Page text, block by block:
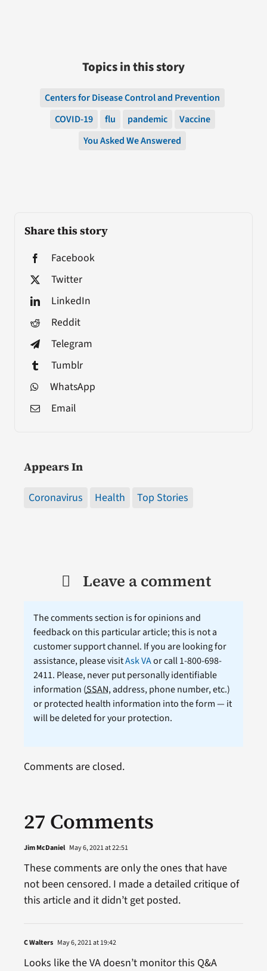
Share this story
Facebook
Twitter
LinkedIn
Reddit
Telegram
Tumblr
WhatsApp
Email
Appears In
Coronavirus Health Top Stories
Topics in this story
Centers for Disease Control and Prevention
COVID-19
flu pandemic
Vaccine
You Asked We Answered
Leave a comment
The comments section is for opinions and
feedback on this particular article; this is not a
customer support channel. If you are looking for
assistance, please visitAsk VAor call 1-800-698-
2411. Please, never put personally identifiable
information (SSAN, address, phone number, etc.)
or protected health information into the form — it
will be deleted for your protection.
27 Comments
Jim McDaniel May 6, 2021 at 22:51
These comments are only the ones that have
not been censored. I made a detailed critique of
this article and it didn’t get posted.
C Walters May 6, 2021 at 19:42
Looks like the VA doesn’t monitor this Q&A
Comments are closed.